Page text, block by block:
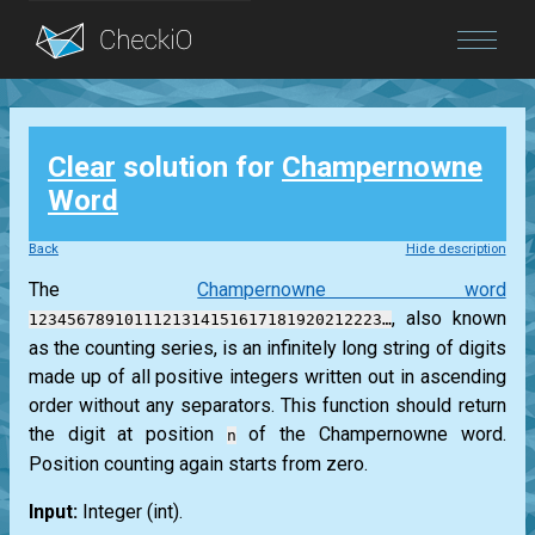
Blog
Login
Clear solution for Champernowne
Word
Back Hide description
TheChampernowne word
1234567891011121314151617181920212223…, also known
as the counting series, is an infinitely long string of digits
made up of all positive integers written out in ascending
order without any separators. This function should return
the digit at position
nof the Champernowne word.
Position counting again starts from zero.
Input: Integer (int).